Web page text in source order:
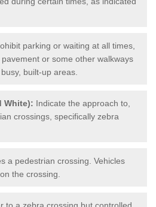
parking or waiting at all times,
or some other walkways
built-up areas.
White): Indicate the approach to,
crossings, specifically zebra
a pedestrian crossing. Vehicles
the crossing.
to a zebra crossing but controlled